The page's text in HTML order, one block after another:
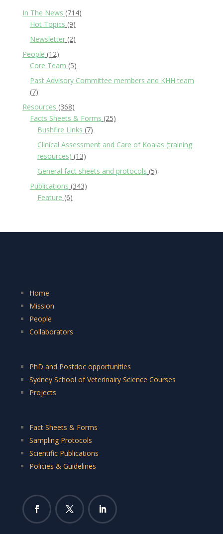
In The News (714)
Hot Topics (9)
Newsletter(2)
People (12)
Core Team (5)
Past Advisory Committee members and KHH team
(7)
Resources (368)
Facts Sheets & Forms (25)
Bushfire Links (7)
Clinical Assessment and Care of Koalas (training
resources) (13)
General fact sheets and protocols (5)
Publications (343)
Feature (6)
Home
Mission
People
Collaborators
PhD and Postdoc opportunities
Sydney School of Veterinairy Science Courses
Projects
Fact Sheets & Forms
Sampling Protocols
Scientific Publications
Policies & Guidelines